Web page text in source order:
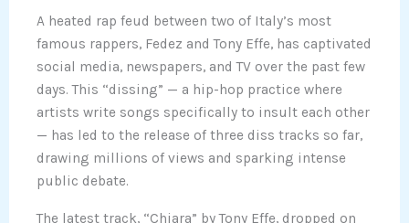
A heated rap feud between two of Italy’s most
famous rappers, Fedez and Tony Effe, has captivated
social media, newspapers, and TV over the past few
days. This “dissing” — a hip-hop practice where
artists write songs specifically to insult each other
— has led to the release of three diss tracks so far,
drawing millions of views and sparking intense
public debate.
The latest track, “Chiara” by Tony Effe, dropped on